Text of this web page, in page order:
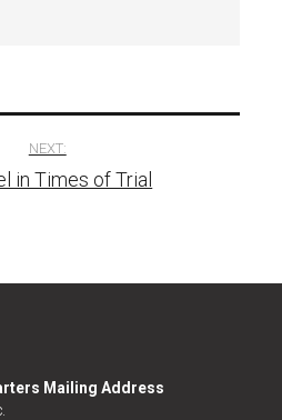
NEXT:
in Times of Trial
Mailing Address